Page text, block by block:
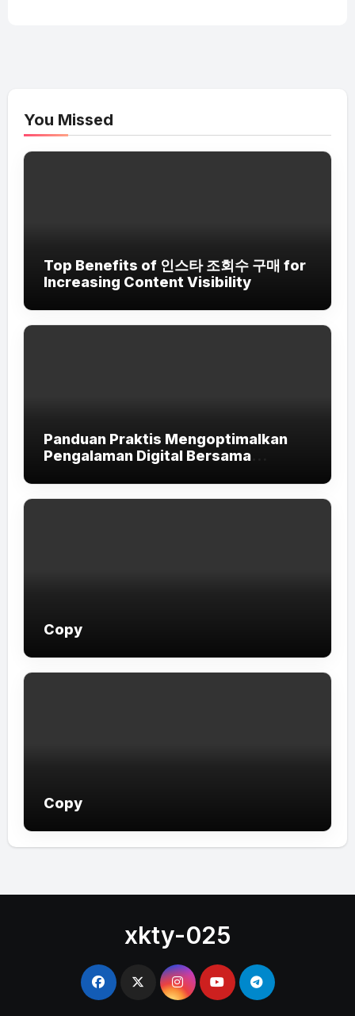
You Missed
Top Benefits of 인스타 조회수 구매 for
Increasing Content Visibility
Panduan Praktis Mengoptimalkan
Pengalaman Digital Bersama
Copy
Copy
xkty-025